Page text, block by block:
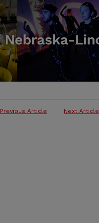
Previous Article Next Article